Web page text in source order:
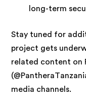
long-term
Stay tuned for
project gets
related content on
media channels.